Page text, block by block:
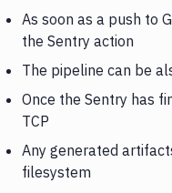
As soon as a push to
the Sentry action
The pipeline can be
Once the Sentry has
TCP
Any generated
filesystem